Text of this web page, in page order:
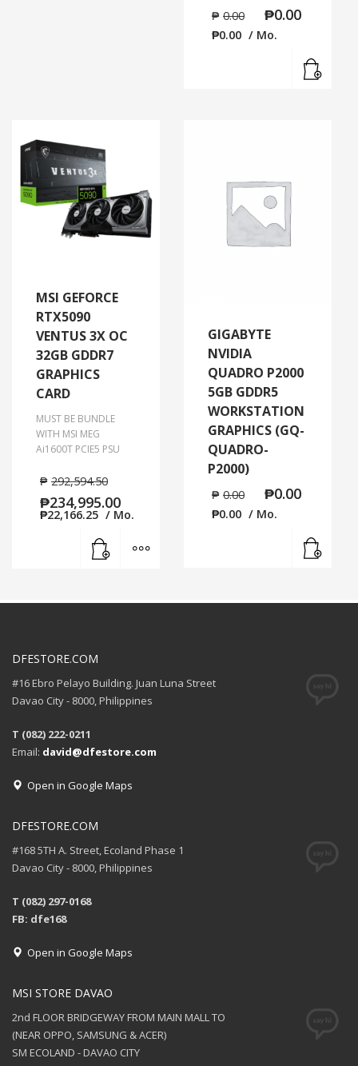
₱ 0.00 ₱0.00
₱0.00 / Mo.
MSI GEFORCE
RTX5090
VENTUS 3X OC
32GB GDDR7
GRAPHICS
CARD
MUST BE BUNDLE
WITH MSI MEG
Ai1600T PCIE5 PSU
₱ 292,594.50
₱234,995.00
₱22,166.25 / Mo.
GIGABYTE
NVIDIA
QUADRO P2000
5GB GDDR5
WORKSTATION
GRAPHICS (GQ-
QUADRO-
P2000)
₱ 0.00 ₱0.00
₱0.00 / Mo.
DFESTORE.COM
#16 Ebro Pelayo Building. Juan Luna Street
Davao City - 8000, Philippines
T (082) 222-0211
Email: david@dfestore.com
Open in Google Maps
DFESTORE.COM
#168 5TH A. Street, Ecoland Phase 1
Davao City - 8000, Philippines
T (082) 297-0168
FB: dfe168
Open in Google Maps
MSI STORE DAVAO
2nd FLOOR BRIDGEWAY FROM MAIN MALL TO
(NEAR OPPO, SAMSUNG & ACER)
SM ECOLAND - DAVAO CITY